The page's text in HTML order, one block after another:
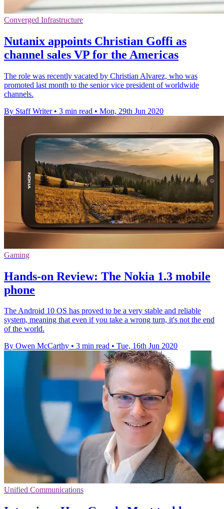
Converged Infrastructure
Nutanix appoints Christian Goffi as
channel sales VP for the Americas
The role was recently vacated by Christian Alvarez, who was
promoted last month to the senior vice president of worldwide
channels.
By Staff Writer • 3 min read • Mon, 29th Jun 2020
Gaming
Hands-on Review: The Nokia 1.3 mobile
phone
The Android 10 OS has proved to be a very stable and reliable
system, meaning that even if you take a wrong turn, it's not the end
of the world.
By Owen McCarthy • 3 min read • Tue, 16th Jun 2020
Unified Communications